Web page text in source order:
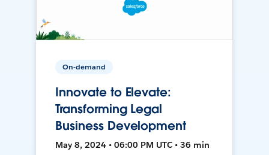
On-demand
Innovate to Elevate:
Transforming Legal
Business Development
May 8, 2024 • 06:00 PM UTC • 36 min